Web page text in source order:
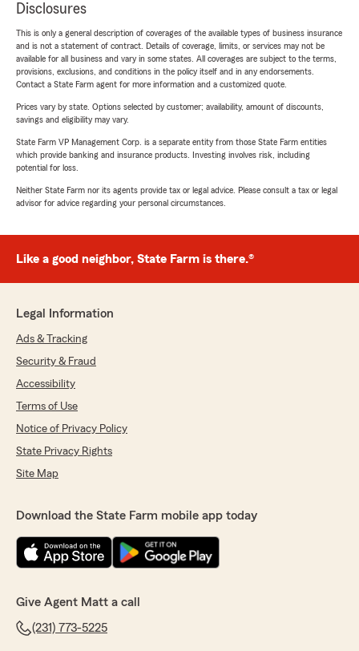
Disclosures
This is only a general description of coverages of the available types of business insurance
and is not a statement of contract. Details of coverage, limits, or services may not be
available for all business and vary in some states. All coverages are subject to the terms,
provisions, exclusions, and conditions in the policy itself and in any endorsements.
Contact a State Farm agent for more information and a customized quote.
Prices vary by state. Options selected by customer; availability, amount of discounts,
savings and eligibility may vary.
State Farm VP Management Corp. is a separate entity from those State Farm entities
which provide banking and insurance products. Investing involves risk, including
potential for loss.
Neither State Farm nor its agents provide tax or legal advice. Please consult a tax or legal
advisor for advice regarding your personal circumstances.
Like a good neighbor, State Farm is there.®
Legal Information
Ads & Tracking
Security & Fraud
Accessibility
Terms of Use
Notice of Privacy Policy
State Privacy Rights
Site Map
Download the State Farm mobile app today
Give Agent Matt a call
(231) 773-5225